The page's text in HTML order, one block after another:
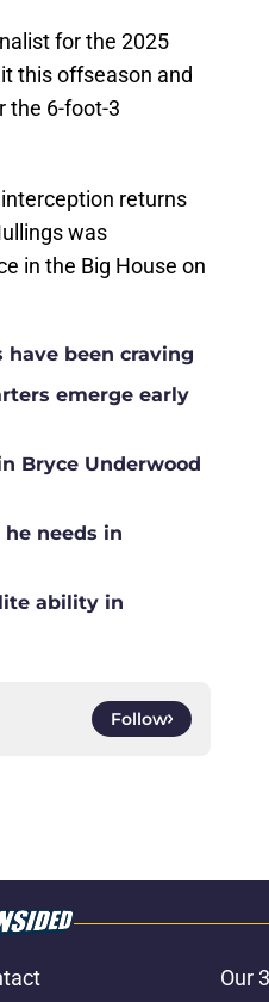
for the 2025
this offseason and
the 6-foot-3
returns
was
in the Big House on
been craving
emerge early
Bryce Underwood
needs in
ability in
Follow
Our